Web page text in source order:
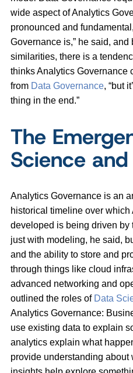
wide aspect of Analytics
pronounced and
Governance is,” he said, and
similarities, there is a
thinks Analytics Governance
from Data Governance, “but
thing in the end.”
The
Science
Analytics Governance is an
historical timeline over
developed is being driven by
just with modeling, he said,
and the ability to store and
through things like cloud
advanced networking and
outlined the roles of Data
Analytics Governance:
use existing data to explain
analytics explain what
provide understanding about